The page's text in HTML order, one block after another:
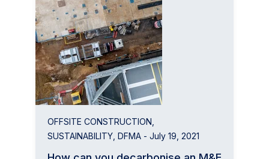
OFFSITE CONSTRUCTION
SUSTAINABILITY DFMA - July 19, 2021